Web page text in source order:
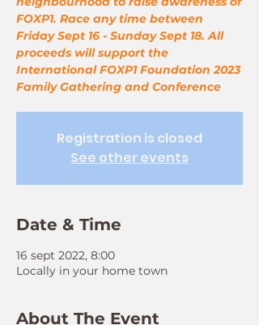
FOXP1. Race any time between
Friday Sept 16 - Sunday Sept 18. All
proceeds will support the
International FOXP1 Foundation 2023
Family Gathering and Conference
Registration is closed
See other events
Date & Time
16 sept 2022, 8:00
Locally in your home town
About The Event